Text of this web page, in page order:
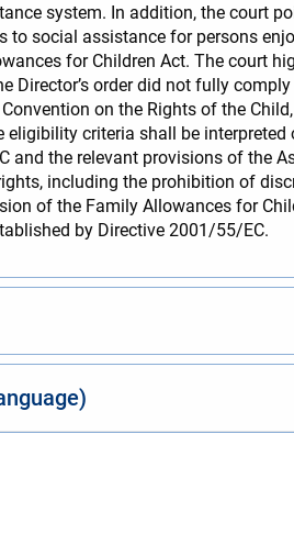
system. In addition, the court
social assistance for persons
for Children Act. The court
Director’s order did not fully
on the Rights of the
criteria shall be
the relevant provisions of the
including the prohibition of
of the Family Allowances for
by Directive 2001/55/EC.